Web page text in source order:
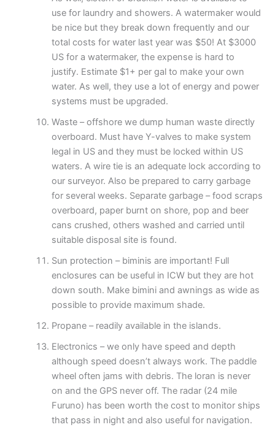
use for laundry and showers. A watermaker would
be nice but they break down frequently and our
total costs for water last year was $50! At $3000
US for a watermaker, the expense is hard to
justify. Estimate $1+ per gal to make your own
water. As well, they use a lot of energy and power
systems must be upgraded.
Waste – offshore we dump human waste directly
overboard. Must have Y-valves to make system
legal in US and they must be locked within US
waters. A wire tie is an adequate lock according to
our surveyor. Also be prepared to carry garbage
for several weeks. Separate garbage – food scraps
overboard, paper burnt on shore, pop and beer
cans crushed, others washed and carried until
suitable disposal site is found.
Sun protection – biminis are important! Full
enclosures can be useful in ICW but they are hot
down south. Make bimini and awnings as wide as
possible to provide maximum shade.
Propane – readily available in the islands.
Electronics – we only have speed and depth
although speed doesn’t always work. The paddle
wheel often jams with debris. The loran is never
on and the GPS never off. The radar (24 mile
Furuno) has been worth the cost to monitor ships
that pass in night and also useful for navigation.